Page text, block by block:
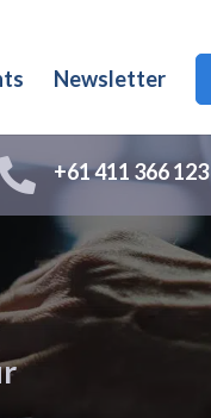
Newsletter
+61 411 366 123